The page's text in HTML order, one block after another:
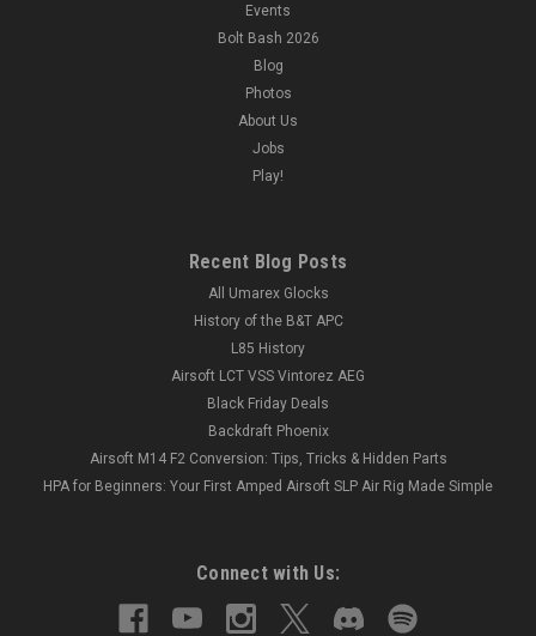
Events
Bolt Bash 2026
Blog
Photos
About Us
Jobs
Play!
Recent Blog Posts
All Umarex Glocks
History of the B&T APC
L85 History
Airsoft LCT VSS Vintorez AEG
Black Friday Deals
Backdraft Phoenix
Airsoft M14 F2 Conversion: Tips, Tricks & Hidden Parts
HPA for Beginners: Your First Amped Airsoft SLP Air Rig Made Simple
Connect with Us: